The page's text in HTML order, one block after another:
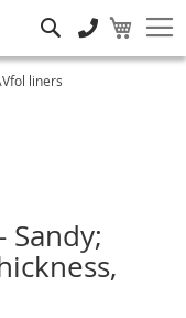
liners
Sandy;